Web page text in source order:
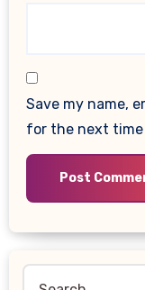
Save my name,
for the next time